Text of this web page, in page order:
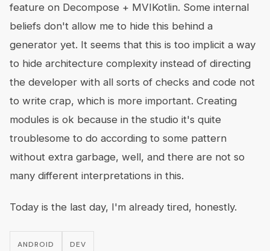
feature on Decompose + MVIKotlin. Some internal
beliefs don't allow me to hide this behind a
generator yet. It seems that this is too implicit a way
to hide architecture complexity instead of directing
the developer with all sorts of checks and code not
to write crap, which is more important. Creating
modules is ok because in the studio it's quite
troublesome to do according to some pattern
without extra garbage, well, and there are not so
many different interpretations in this.
Today is the last day, I'm already tired, honestly.
ANDROID DEV